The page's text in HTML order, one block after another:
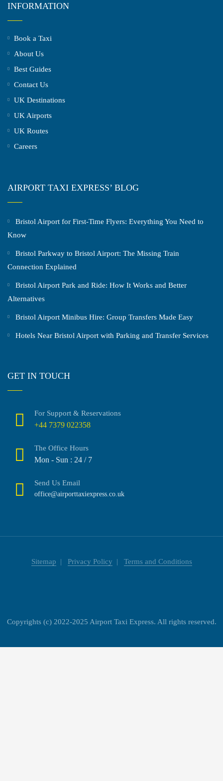
INFORMATION
Book a Taxi
About Us
Best Guides
Contact Us
UK Destinations
UK Airports
UK Routes
Careers
AIRPORT TAXI EXPRESS’ BLOG
Bristol Airport for First-Time Flyers: Everything You Need to
Know
Bristol Parkway to Bristol Airport: The Missing Train
Connection Explained
Bristol Airport Park and Ride: How It Works and Better
Alternatives
Bristol Airport Minibus Hire: Group Transfers Made Easy
Hotels Near Bristol Airport with Parking and Transfer Services
GET IN TOUCH
For Support & Reservations
+44 7379 022358
The Office Hours
Mon - Sun : 24 / 7
Send Us Email
office@airporttaxiexpress.co.uk
Sitemap Privacy Policy Terms and Conditions
Copyrights (c) 2022-2025 Airport Taxi Express. All rights reserved.